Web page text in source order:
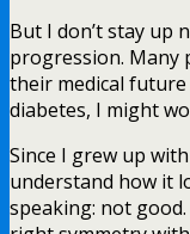
But I don’t stay
progression. Many
their medical future
diabetes, I might
Since I grew up
understand how it
speaking: not